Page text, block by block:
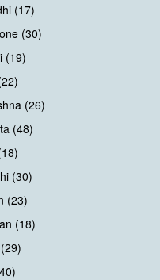
(17)
(30)
(19)
(26)
(48)
(30)
(23)
(18)